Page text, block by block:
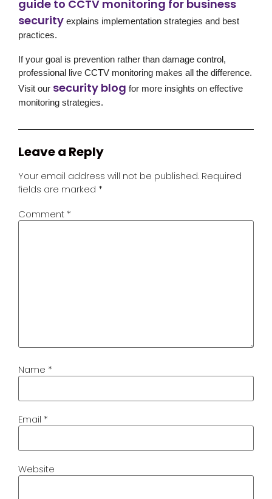
guide to CCTV monitoring for business
security explains implementation strategies and best
practices.
If your goal is prevention rather than damage control,
professional live CCTV monitoring makes all the difference.
Visit our security blog for more insights on effective
monitoring strategies.
Leave a Reply
Your email address will not be published. Required
fields are marked *
Comment *
Name *
Email *
Website